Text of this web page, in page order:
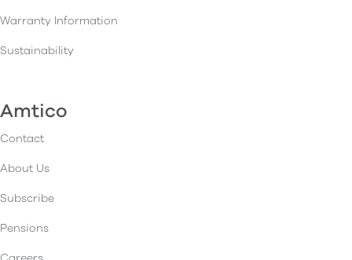
Warranty Information
Sustainability
Amtico
Contact
About Us
Subscribe
Pensions